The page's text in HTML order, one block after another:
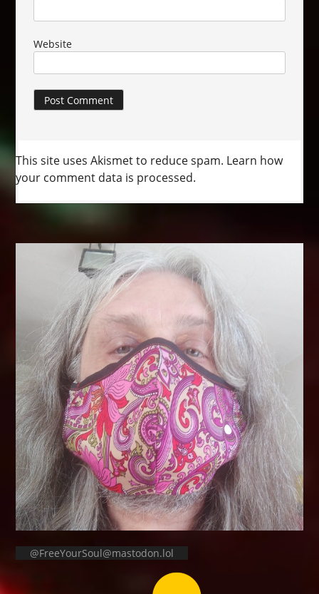
Website
This site uses Akismet to reduce spam. Learn how
your comment data is processed.
@FreeYourSoul@mastodon.lol